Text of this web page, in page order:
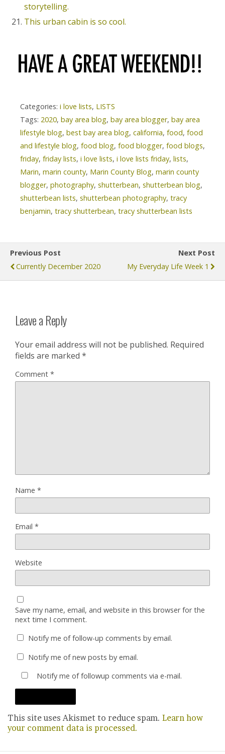
storytelling.
This urban cabin is so cool.
Categories: i love lists, LISTS
Tags: 2020, bay area blog, bay area blogger, bay area
lifestyle blog, best bay area blog, california, food, food
and lifestyle blog, food blog, food blogger, food blogs,
friday, friday lists, i love lists, i love lists friday, lists,
Marin, marin county, Marin County Blog, marin county
blogger, photography, shutterbean, shutterbean blog,
shutterbean lists, shutterbean photography, tracy
benjamin, tracy shutterbean, tracy shutterbean lists
Previous Post
Currently December 2020
Next Post
My Everyday Life Week 1
Leave a Reply
Your email address will not be published. Required
fields are marked *
Comment *
Name *
Email *
Website
Save my name, email, and website in this browser for the
next time I comment.
Notify me of follow-up comments by email.
Notify me of new posts by email.
Notify me of followup comments via e-mail.
This site uses Akismet to reduce spam. Learn how
your comment data is processed.